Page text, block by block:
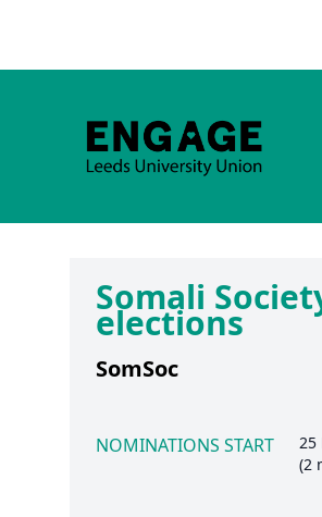
Somali
elections
SomSoc
NOMINATIONS START
25
(2